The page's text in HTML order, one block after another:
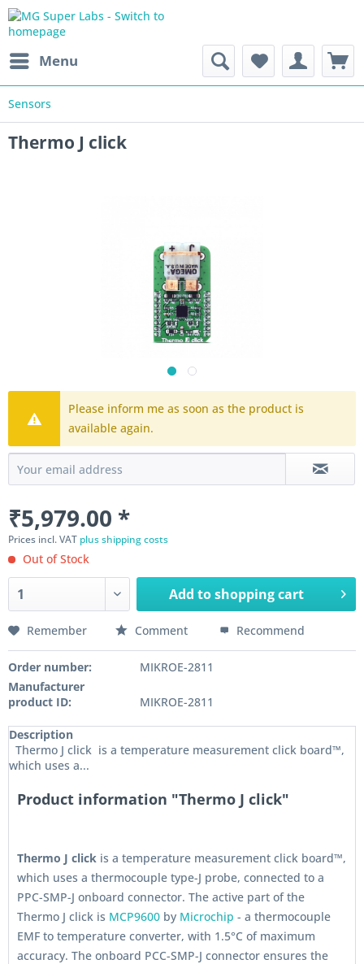
Menu
Sensors
Thermo J click
Please inform me as soon as the product is
available again.
₹5,979.00 *
Prices incl. VAT plus shipping costs
Out of Stock
Add toshopping cart
Remember Comment Recommend
Order number:
MIKROE-2811
Manufacturer
product ID:
MIKROE-2811
Description
Thermo J click is a temperature measurement click board™,
which uses a...
Product information "Thermo J click"
Thermo J click is a temperature measurement click board™,
which uses a thermocouple type-J probe, connected to a
PPC-SMP-J onboard connector. The active part of the
Thermo J click is MCP9600 by Microchip - a thermocouple
EMF to temperature converter, with 1.5°C of maximum
accuracy. The onboard PCC-SMP-J connector ensures the